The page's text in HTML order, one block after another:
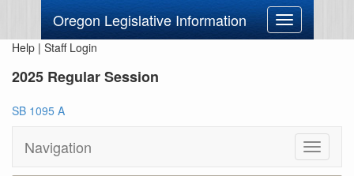
Oregon Legislative Information
Toggle
navigation
Help | Staff Login
2025 Regular Session
SB 1095 A
Navigation
Toggle